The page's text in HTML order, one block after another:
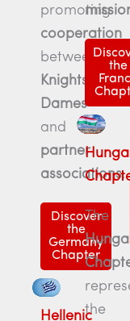
promoting
cooperation
between
Knights
Dames
and
partner
associations.
Discover
the
Germany
Chapter
Hellenic
the
The
the